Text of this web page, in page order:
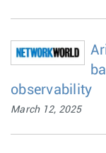
observability
March 12, 2025